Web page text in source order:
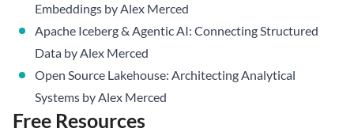
Embeddings by Alex Merced
Apache Iceberg & Agentic AI: Connecting Structured
Data by Alex Merced
Open Source Lakehouse: Architecting Analytical
Systems by Alex Merced
Free Resources